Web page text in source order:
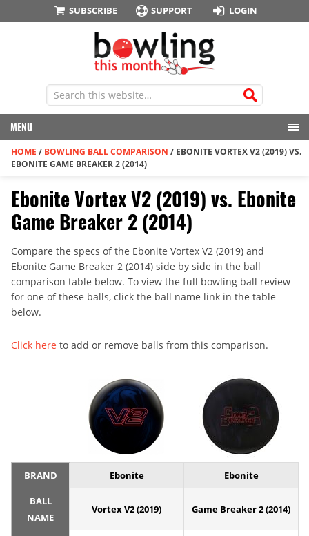
SUBSCRIBE SUPPORT LOGIN
MENU
HOME / BOWLING BALL COMPARISON / EBONITE VORTEX V2 (2019) VS.
EBONITE GAME BREAKER 2 (2014)
Ebonite Vortex V2 (2019) vs. Ebonite
Game Breaker 2 (2014)
Compare the specs of the Ebonite Vortex V2 (2019) and
Ebonite Game Breaker 2 (2014) side by side in the ball
comparison table below. To view the full bowling ball review
for one of these balls, click the ball name link in the table
below.
Click here to add or remove balls from this comparison.
BRAND Ebonite Ebonite
BALL
NAME
Vortex V2 (2019) Game Breaker 2 (2014)